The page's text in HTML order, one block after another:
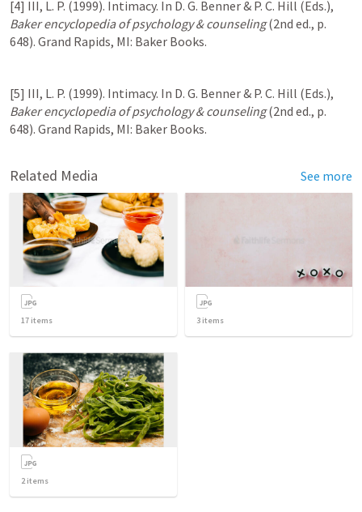
Baker encyclopedia of psychology & counseling (2nd ed., p.
648). Grand Rapids, MI: Baker Books.
Baker encyclopedia of psychology & counseling (2nd ed., p.
648). Grand Rapids, MI: Baker Books.
Related Media See more
17 items 3 items
2items